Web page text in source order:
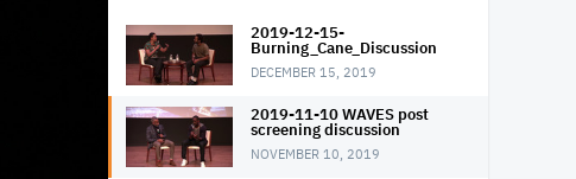
2019-12-15-
Burning_Cane_Discussion
DECEMBER 15, 2019
2019-11-10 WAVES post
screening discussion
NOVEMBER 10, 2019